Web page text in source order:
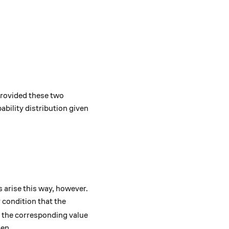
= j \mid X_0 = i).
\to \infty} \mathbb{P}(X_n = j \mid X_0 = i) = 1.
these two
distribution given
this way, however.
condition that the
corresponding value